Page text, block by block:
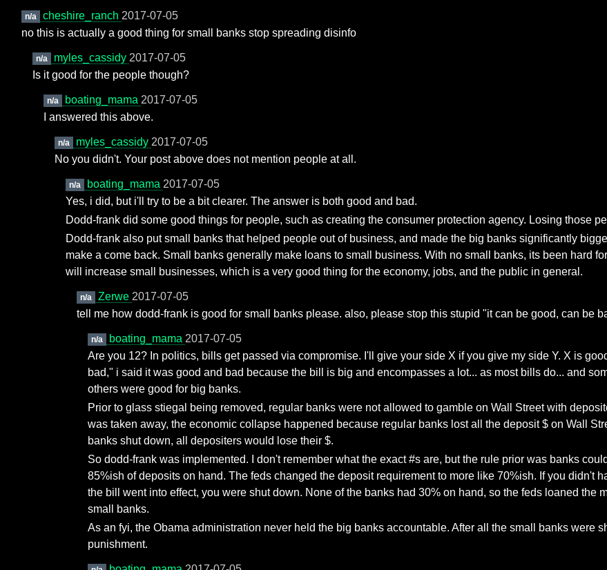
n/a cheshire_ranch 2017-07-05
no this is actually a good thing for small banks stop spreading disinfo
n/a myles_cassidy 2017-07-05
Is it good for the people though?
n/a boating_mama 2017-07-05
I answered this above.
n/a myles_cassidy 2017-07-05
No you didn't. Your post above does not mention people at all.
n/a boating_mama 2017-07-05
Yes, i did, but i'll try to be a bit clearer. The answer is both good and bad.
Dodd-frank did some good things for people, such as creating the consumer protection agency. Losing those
Dodd-frank also put small banks that helped people out of business, and made the big banks significantly
make a come back. Small banks generally make loans to small business. With no small banks, its been hard
will increase small businesses, which is a very good thing for the economy, jobs, and the public in general.
n/a Zerwe 2017-07-05
tell me how dodd-frank is good for small banks please. also, please stop this stupid "it can be good, can be
n/a boating_mama 2017-07-05
Are you 12? In politics, bills get passed via compromise. I'll give your side X if you give my side Y. X is
bad," i said it was good and bad because the bill is big and encompasses a lot... as most bills do... and
others were good for big banks.
Prior to glass stiegal being removed, regular banks were not allowed to gamble on Wall Street with
was taken away, the economic collapse happened because regular banks lost all the deposit $ on Wall
banks shut down, all depositers would lose their $.
So dodd-frank was implemented. I don't remember what the exact #s are, but the rule prior was banks
85%ish of deposits on hand. The feds changed the deposit requirement to more like 70%ish. If you didn't
the bill went into effect, you were shut down. None of the banks had 30% on hand, so the feds loaned the
small banks.
As an fyi, the Obama administration never held the big banks accountable. After all the small banks were
punishment.